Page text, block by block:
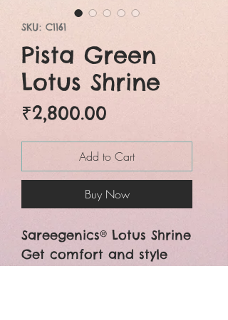
SKU: C1161
Pista Green
Lotus Shrine
₹2,800.00
Add to Cart
Buy Now
Sareegenics® Lotus Shrine
Get comfort and style